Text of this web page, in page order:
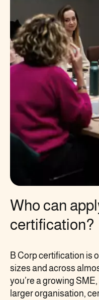
Who can
certification?
B Corp certification is
sizes and across
you’re a growing
larger organisation,